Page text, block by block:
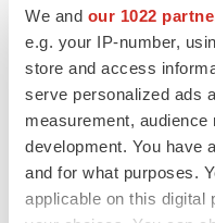
We and our 1022
e.g. your IP-number,
store and access
serve personalized ads
measurement,
development. You have
and for what purposes.
applicable on this digital
difficult challenges in
About Genentech
Founded more than 40
leading biotechnology
develops, manufactures
to treat patients with